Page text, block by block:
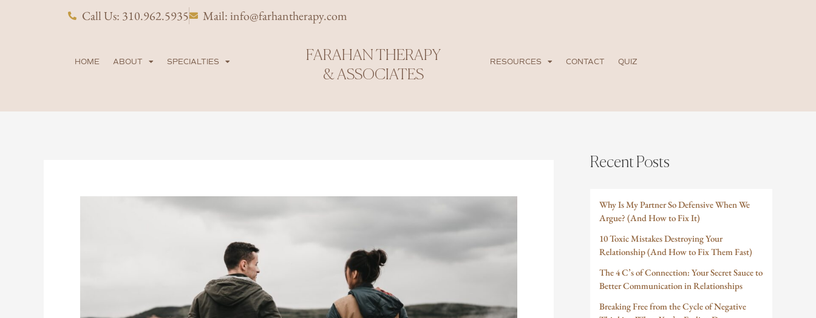
Call Us: 310.962.5935 Mail: info@farhantherapy.com
HOME ABOUT SPECIALTIES
FARAHAN THERAPY
& ASSOCIATES
RESOURCES CONTACT QUIZ
Recent Posts
Why Is My Partner So Defensive When We
Argue? (And How to Fix It)
10 Toxic Mistakes Destroying Your
Relationship (And How to Fix Them Fast)
The 4 C’s of Connection: Your Secret Sauce to
Better Communication in Relationships
Breaking Free from the Cycle of Negative